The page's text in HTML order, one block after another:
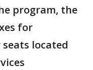
program, the
for
located